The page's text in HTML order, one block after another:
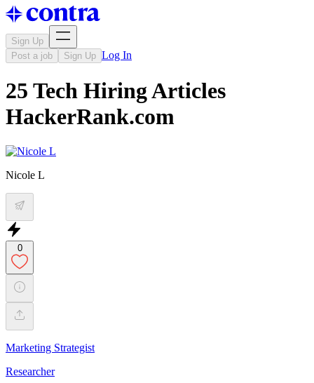
Sign Up
Post a job
Sign Up Log In
25 Tech Hiring Articles
HackerRank.com
Nicole L
0
Marketing Strategist
Researcher